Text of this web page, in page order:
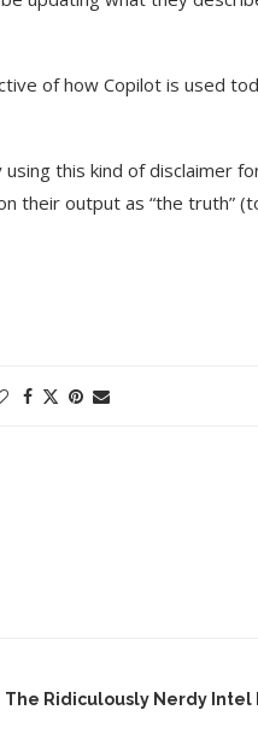
of how Copilot is used
this kind of disclaimer
their output as “the truth”
The Ridiculously Nerdy Intel